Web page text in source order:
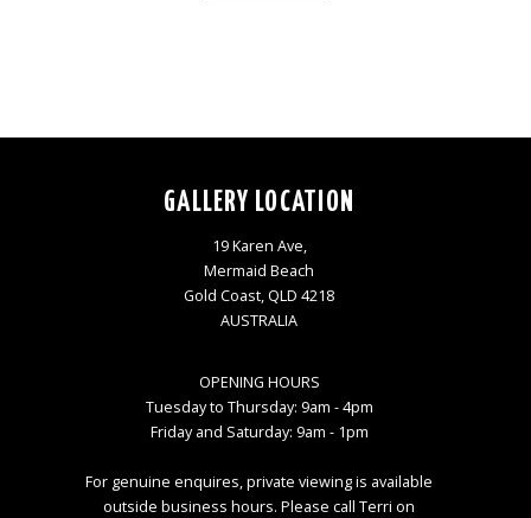
GALLERY LOCATION
19 Karen Ave,
Mermaid Beach
Gold Coast, QLD 4218
AUSTRALIA
OPENING HOURS
Tuesday to Thursday: 9am - 4pm
Friday and Saturday: 9am - 1pm
For genuine enquires, private viewing is available
outside business hours. Please call Terri on